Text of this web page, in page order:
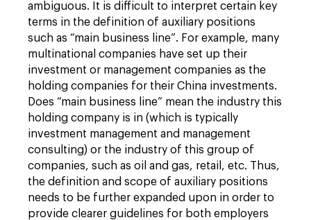
ambiguous. It is difficult to interpret certain key
terms in the definition of auxiliary positions
such as “main business line”. For example, many
multinational companies have set up their
investment or management companies as the
holding companies for their China investments.
Does “main business line” mean the industry this
holding company is in (which is typically
investment management and management
consulting) or the industry of this group of
companies, such as oil and gas, retail, etc. Thus,
the definition and scope of auxiliary positions
needs to be further expanded upon in order to
provide clearer guidelines for both employers